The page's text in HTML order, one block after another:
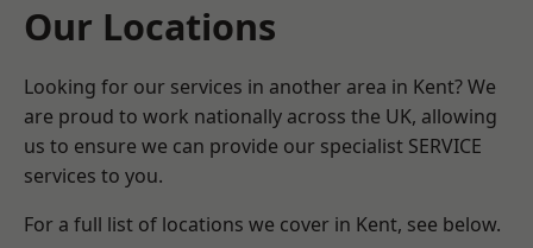
Our Locations
Looking for our services in another area in Kent? We
are proud to work nationally across the UK, allowing
us to ensure we can provide our specialist SERVICE
services to you.
For a full list of locations we cover in Kent, see below.